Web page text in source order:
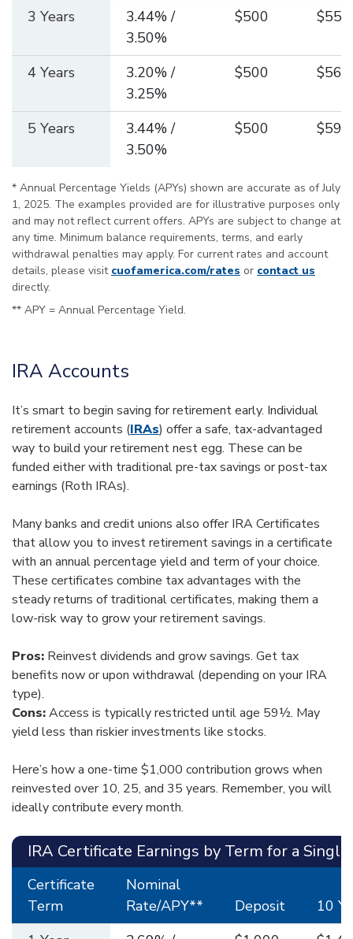
3 Years
3.44% /
3.50%
$500
4 Years
3.20% /
3.25%
$500
5 Years
3.44% /
3.50%
$500
* Annual Percentage Yields (APYs) shown are accurate as of July
1, 2025. The examples provided are for illustrative purposes only
and may not reflect current offers. APYs are subject to change at
any time. Minimum balance requirements, terms, and early
withdrawal penalties may apply. For current rates and account
details, please visit cuofamerica.com/rates or contact us
directly.
** APY = Annual Percentage Yield.
IRA Accounts
It’s smart to begin saving for retirement early. Individual
retirement accounts (IRAs) offer a safe, tax-advantaged
way to build your retirement nest egg. These can be
funded either with traditional pre-tax savings or post-tax
earnings (Roth IRAs).
Many banks and credit unions also offer IRA Certificates
that allow you to invest retirement savings in a certificate
with an annual percentage yield and term of your choice.
These certificates combine tax advantages with the
steady returns of traditional certificates, making them a
low-risk way to grow your retirement savings.
Pros: Reinvest dividends and grow savings. Get tax
benefits now or upon withdrawal (depending on your IRA
type).
Cons:Access is typically restricted until age 59½. May
yield less than riskier investments like stocks.
Here’s how a one-time $1,000 contribution grows when
reinvested over 10, 25, and 35 years. Remember, you will
ideally contribute every month.
IRA Certificate Earnings by Term for a
Certificate
Term
Nominal
Rate/APY**
Deposit
10